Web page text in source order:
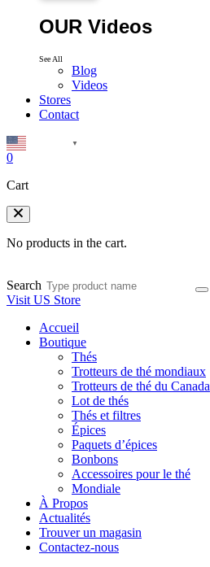
OUR Videos
See All
Blog
Videos
Stores
Contact
▼
0
Cart
No products in the cart.
Search
Visit US Store
Accueil
Boutique
Thés
Trotteurs de thé mondiaux
Trotteurs de thé du Canada
Lot de thés
Thés et filtres
Épices
Paquets d’épices
Bonbons
Accessoires pour le thé
Mondiale
À Propos
Actualités
Trouver un magasin
Contactez-nous